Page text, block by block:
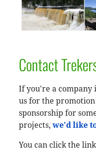
Contact
If you're a
us for the
sponsorship for
projects, we'd like
You can click the